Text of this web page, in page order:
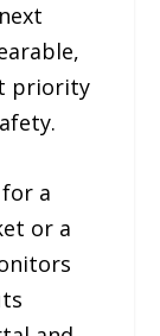
priority
a
or a